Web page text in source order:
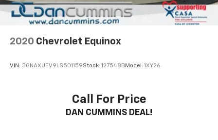
2020 Chevrolet Equinox
VIN: 3GNAXUEV9LS501159Stock: 127548B Model: 1XY26
Call For Price
DAN CUMMINS DEAL!